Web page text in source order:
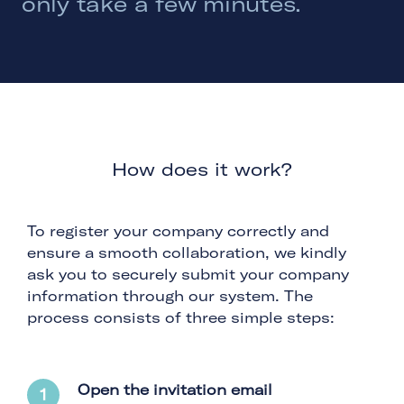
How does it work?
To register your company correctly and
ensure a smooth collaboration, we kindly
ask you to securely submit your company
information through our system. The
process consists of three simple steps:
Open the invitation email